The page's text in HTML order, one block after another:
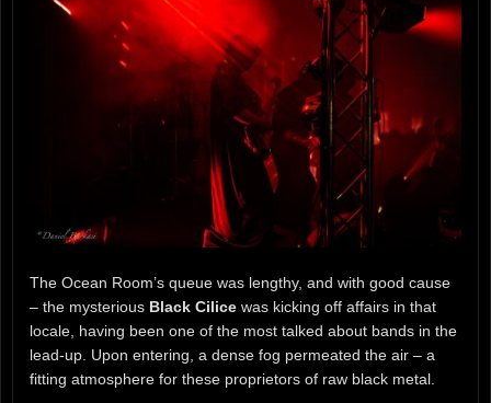
The Ocean Room’s queue was lengthy, and with good cause
– the mysterious Black Cilice was kicking off affairs in that
locale, having been one of the most talked about bands in the
lead-up. Upon entering, a dense fog permeated the air – a
fitting atmosphere for these proprietors of raw black metal.